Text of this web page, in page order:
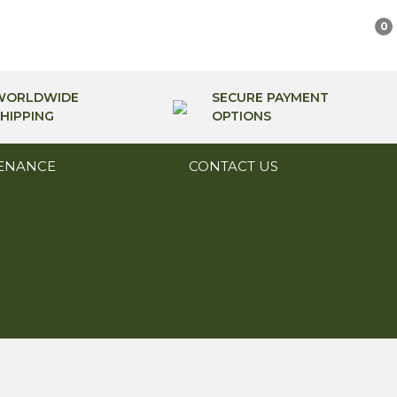
0
SECURE PAYMENT
OPTIONS
CONTACT US